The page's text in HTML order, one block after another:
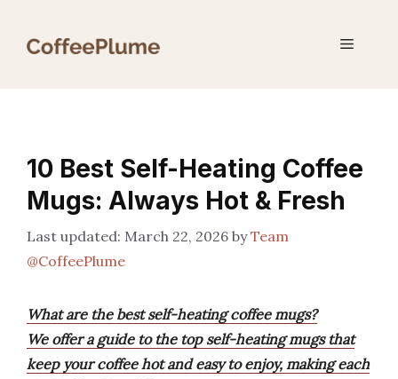
Menu
10 Best Self-Heating Coffee
Mugs: Always Hot & Fresh
March 22, 2026 byTeam
@CoffeePlume
What are the best self-heating coffee mugs?
We offer a guide to the top self-heating mugs that
keep your coffee hot and easy to enjoy, making each